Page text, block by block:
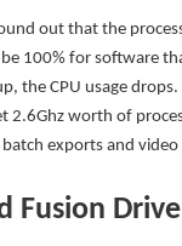
out that the
100% for software
the CPU usage
2.6Ghz worth of
exports and video
Fusion Drive